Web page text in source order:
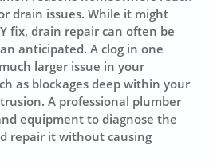
drain issues. While it might
fix, drain repair can often be
anticipated. A clog in one
larger issue in your
as blockages deep within your
A professional plumber
equipment to diagnose the
repair it without causing